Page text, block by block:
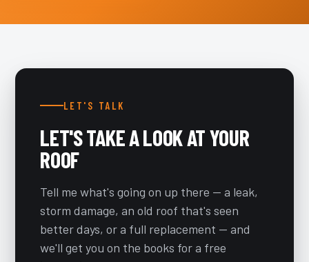
LET'S TALK
LET'S TAKE A LOOK AT YOUR
ROOF
Tell me what's going on up there — a leak,
storm damage, an old roof that's seen
better days, or a full replacement — and
we'll get you on the books for a free